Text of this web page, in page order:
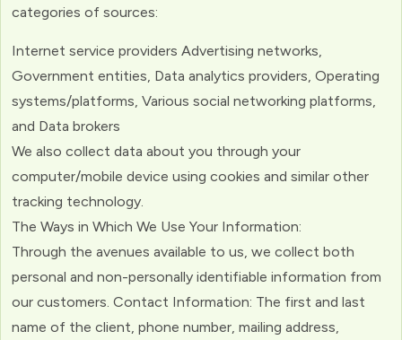
categories of sources:
Internet service providers Advertising networks,
Government entities, Data analytics providers, Operating
systems/platforms, Various social networking platforms,
and Data brokers
We also collect data about you through your
computer/mobile device using cookies and similar other
tracking technology.
The Ways in Which We Use Your Information:
Through the avenues available to us, we collect both
personal and non-personally identifiable information from
our customers. Contact Information: The first and last
name of the client, phone number, mailing address,